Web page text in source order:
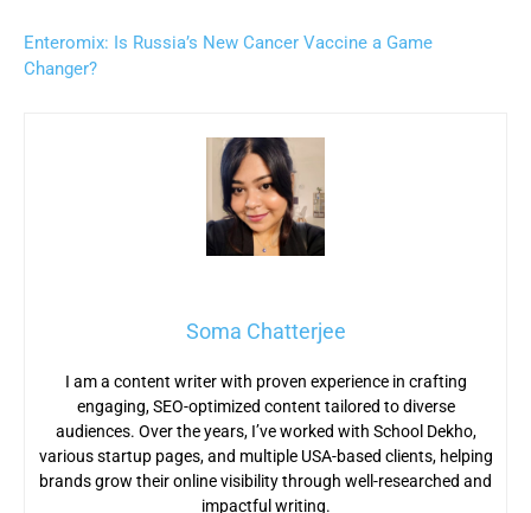
Enteromix: Is Russia’s New Cancer Vaccine a Game
Changer?
Soma Chatterjee
I am a content writer with proven experience in crafting
engaging, SEO-optimized content tailored to diverse
audiences. Over the years, I’ve worked with School Dekho,
various startup pages, and multiple USA-based clients, helping
brands grow their online visibility through well-researched and
impactful writing.